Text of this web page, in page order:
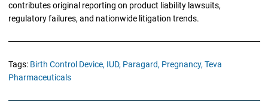
contributes original reporting on product liability lawsuits,
regulatory failures, and nationwide litigation trends.
Tags: Birth Control Device, IUD, Paragard, Pregnancy, Teva
Pharmaceuticals